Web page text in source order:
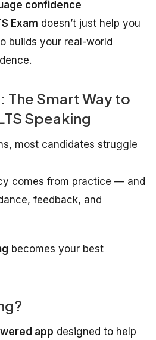
confidence
Exam doesn’t just help you
builds your real-world
The Smart Way to
Speaking
most candidates struggle
comes from practice — and
feedback, and
becomes your best
app designed to help